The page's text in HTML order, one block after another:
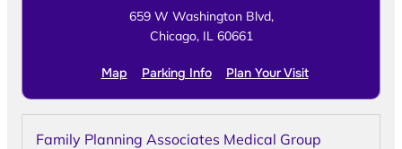
659 W Washington Blvd,
Chicago, IL 60661
Map Parking Info Plan Your Visit
Family Planning Associates Medical Group